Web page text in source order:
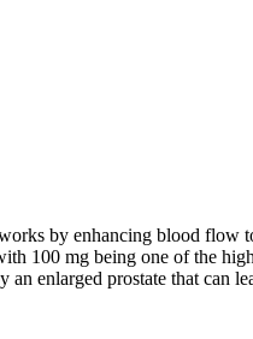
by enhancing blood
100 mg being one of the
enlarged prostate that